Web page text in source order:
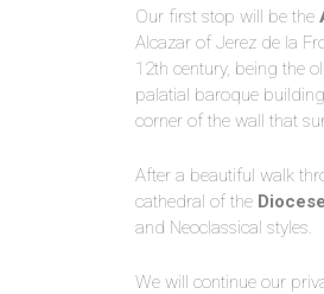
Our first stop will be the
Alcazar of Jerez de la
12th century, being the
palatial baroque
corner of the wall that
After a beautiful walk
cathedral of the
and Neoclassical styles.
We will continue our